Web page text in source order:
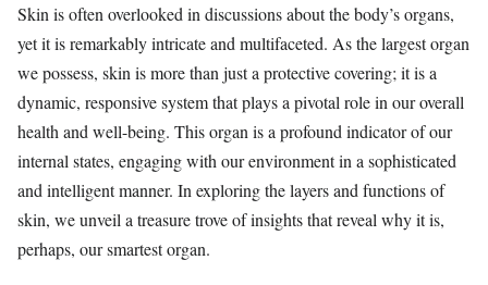
Skin is often overlooked in discussions about the body’s organs,
yet it is remarkably intricate and multifaceted. As the largest organ
we possess, skin is more than just a protective covering; it is a
dynamic, responsive system that plays a pivotal role in our overall
health and well-being. This organ is a profound indicator of our
internal states, engaging with our environment in a sophisticated
and intelligent manner. In exploring the layers and functions of
skin, we unveil a treasure trove of insights that reveal why it is,
perhaps, our smartest organ.